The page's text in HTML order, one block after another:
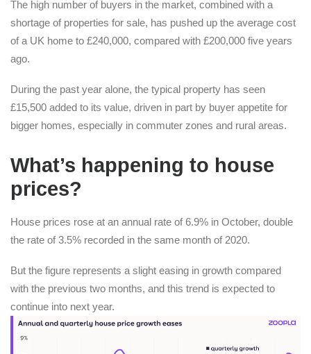
The high number of buyers in the market, combined with a
shortage of properties for sale, has pushed up the average cost
of a UK home to £240,000, compared with £200,000 five years
ago.
During the past year alone, the typical property has seen
£15,500 added to its value, driven in part by buyer appetite for
bigger homes, especially in commuter zones and rural areas.
What’s happening to house
prices?
House prices rose at an annual rate of 6.9% in October, double
the rate of 3.5% recorded in the same month of 2020.
But the figure represents a slight easing in growth compared
with the previous two months, and this trend is expected to
continue into next year.